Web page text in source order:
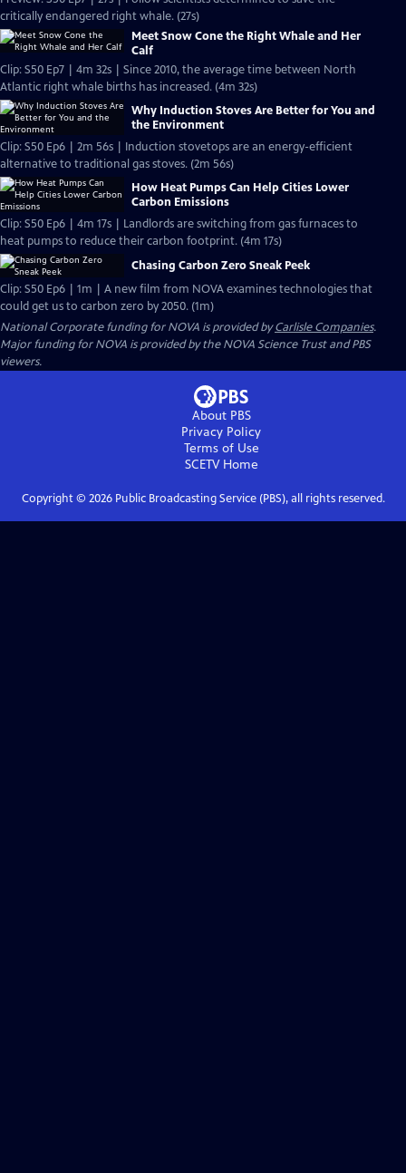
critically endangered right whale. (27s)
Meet Snow Cone the Right Whale and Her
Calf
Clip: S50 Ep7 | 4m 32s | Since 2010, the average time between North
Atlantic right whale births has increased. (4m 32s)
Why Induction Stoves Are Better for You and
the Environment
Clip: S50 Ep6 | 2m 56s | Induction stovetops are an energy-efficient
alternative to traditional gas stoves. (2m 56s)
How Heat Pumps Can Help Cities Lower
Carbon Emissions
Clip: S50 Ep6 | 4m 17s | Landlords are switching from gas furnaces to
heat pumps to reduce their carbon footprint. (4m 17s)
Chasing Carbon Zero Sneak Peek
Clip: S50 Ep6 | 1m | A new film from NOVA examines technologies that
could get us to carbon zero by 2050. (1m)
National Corporate funding for NOVA is provided byCarlisle Companies.
Major funding for NOVA is provided by the NOVA Science Trust and PBS
viewers.
About PBS
Privacy Policy
Terms of Use
SCETVHome
Copyright © 2026Public Broadcasting Service (PBS), all rights reserved.